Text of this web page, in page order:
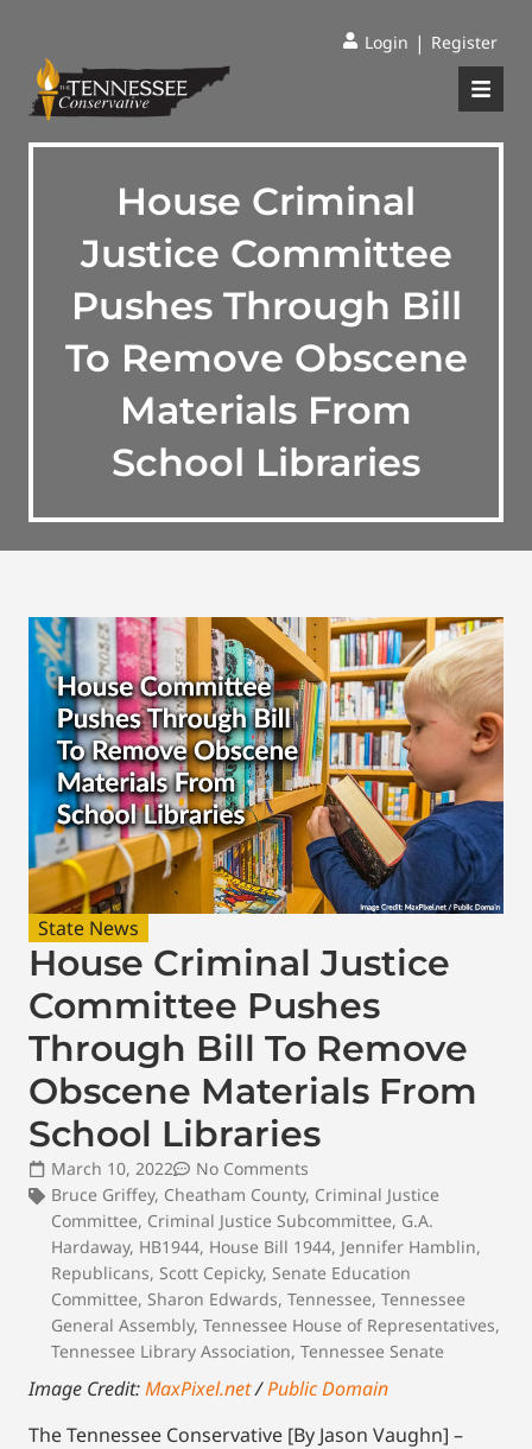
Login | Register
House Criminal
Justice Committee
Pushes Through Bill
To Remove Obscene
Materials From
School Libraries
State News
House Criminal Justice
Committee Pushes
Through Bill To Remove
Obscene Materials From
School Libraries
March 10, 2022
No Comments
Bruce Griffey, Cheatham County, Criminal Justice
Committee, Criminal Justice Subcommittee, G.A.
Hardaway, HB1944, House Bill 1944, Jennifer Hamblin,
Republicans, Scott Cepicky, Senate Education
Committee, Sharon Edwards, Tennessee, Tennessee
General Assembly, Tennessee House of Representatives,
Tennessee Library Association, Tennessee Senate
Image Credit:MaxPixel.net/Public Domain
The Tennessee Conservative [By Jason Vaughn] –